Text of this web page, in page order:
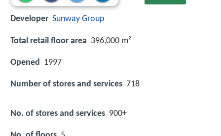
Developer Sunway Group
Total retail floor area 396,000 m²
Opened 1997
Number of stores and services 718
No. of stores and services 900+